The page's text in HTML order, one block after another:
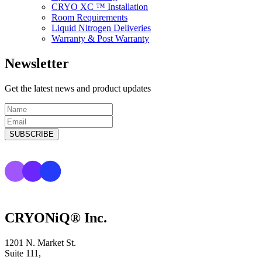
CRYO XC ™ Installation
Room Requirements
Liquid Nitrogen Deliveries
Warranty & Post Warranty
Newsletter
Get the latest news and product updates
CRYONiQ® Inc.
1201 N. Market St.
Suite 111,